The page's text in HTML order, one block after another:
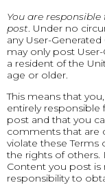
You are
post. Under no
any User-
may only post
a resident of the
age or older.
This means that
entirely responsible
post and that you
comments that are
violate these Terms
the rights of others.
Content you post is
responsibility to